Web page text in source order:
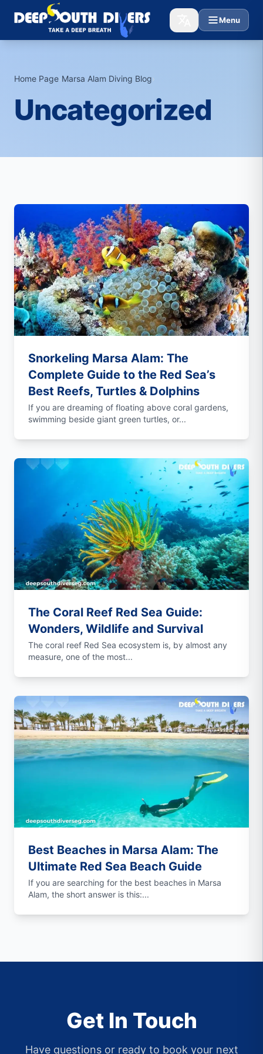
Menu
Home Page›Marsa Alam Diving Blog›
Uncategorized
Snorkeling Marsa Alam: The
Complete Guide to the Red Sea’s
Best Reefs, Turtles & Dolphins
If you are dreaming of floating above coral gardens,
swimming beside giant green turtles, or...
The Coral Reef Red Sea Guide:
Wonders, Wildlife and Survival
The coral reef Red Sea ecosystem is, by almost any
measure, one of the most...
Best Beaches in Marsa Alam: The
Ultimate Red Sea Beach Guide
If you are searching for the best beaches in Marsa
Alam, the short answer is this:...
Get In Touch
Have questions or ready to book your next